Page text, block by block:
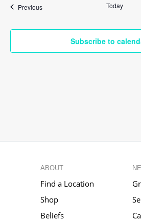
PreviousEvents Today
Subscribe to
ABOUT
Find a Location
Shop
Beliefs